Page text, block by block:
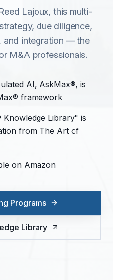
Lajoux, this multi-
due diligence,
and integration — the
M&A professionals.
AI, AskMax®, is
framework
Library" is
from The Art of
on Amazon
Programs
Library